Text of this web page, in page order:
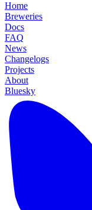
Home
Breweries
Docs
FAQ
News
Changelogs
Projects
About
Bluesky